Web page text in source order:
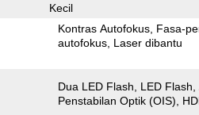
Kecil
Kontras Autofokus Fasa-
autofokus Laser dibantu
Dua LED Flash LED Flash
Penstabilan Optik (OIS)